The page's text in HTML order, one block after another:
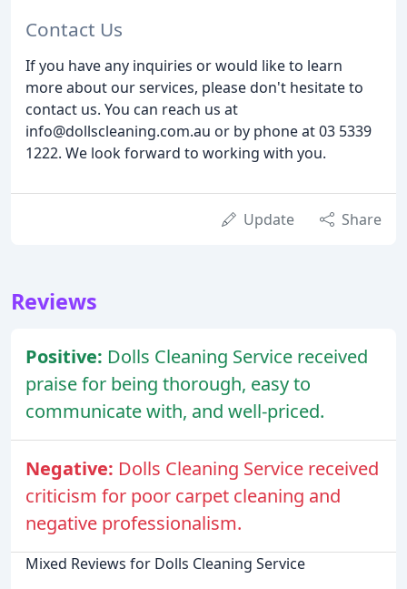
Contact Us
If you have any inquiries or would like to learn
more about our services, please don't hesitate to
contact us. You can reach us at
info@dollscleaning.com.au or by phone at 03 5339
1222. We look forward to working with you.
Update Share
Reviews
Positive: Dolls Cleaning Service received
praise for being thorough, easy to
communicate with, and well-priced.
Negative: Dolls Cleaning Service received
criticism for poor carpet cleaning and
negative professionalism.
Mixed Reviews for Dolls Cleaning Service